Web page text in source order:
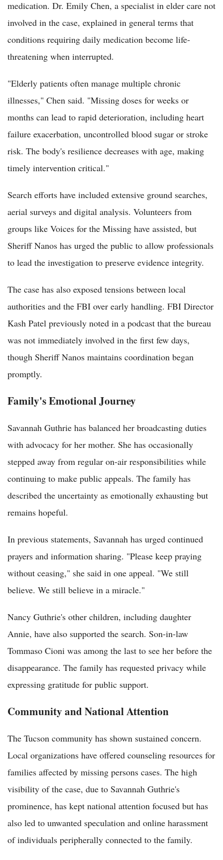
medication. Dr. Emily Chen, a specialist in elder care not
involved in the case, explained in general terms that
conditions requiring daily medication become life-
threatening when interrupted.
"Elderly patients often manage multiple chronic
illnesses," Chen said. "Missing doses for weeks or
months can lead to rapid deterioration, including heart
failure exacerbation, uncontrolled blood sugar or stroke
risk. The body's resilience decreases with age, making
timely intervention critical."
Search efforts have included extensive ground searches,
aerial surveys and digital analysis. Volunteers from
groups like Voices for the Missing have assisted, but
Sheriff Nanos has urged the public to allow professionals
to lead the investigation to preserve evidence integrity.
The case has also exposed tensions between local
authorities and the FBI over early handling. FBI Director
Kash Patel previously noted in a podcast that the bureau
was not immediately involved in the first few days,
though Sheriff Nanos maintains coordination began
promptly.
Family's Emotional Journey
Savannah Guthrie has balanced her broadcasting duties
with advocacy for her mother. She has occasionally
stepped away from regular on-air responsibilities while
continuing to make public appeals. The family has
described the uncertainty as emotionally exhausting but
remains hopeful.
In previous statements, Savannah has urged continued
prayers and information sharing. "Please keep praying
without ceasing," she said in one appeal. "We still
believe. We still believe in a miracle."
Nancy Guthrie's other children, including daughter
Annie, have also supported the search. Son-in-law
Tommaso Cioni was among the last to see her before the
disappearance. The family has requested privacy while
expressing gratitude for public support.
Community and National Attention
The Tucson community has shown sustained concern.
Local organizations have offered counseling resources for
families affected by missing persons cases. The high
visibility of the case, due to Savannah Guthrie's
prominence, has kept national attention focused but has
also led to unwanted speculation and online harassment
of individuals peripherally connected to the family.